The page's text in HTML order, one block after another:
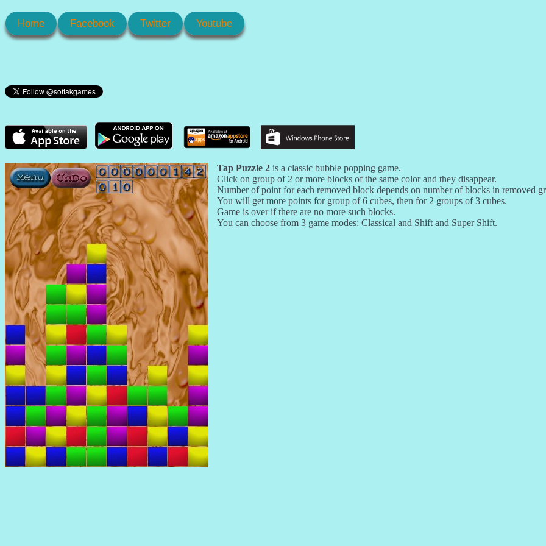
Home Facebook Twitter Youtube
Tap Puzzle 2 is a classic bubble popping game.
Click on group of 2 or more blocks of the same color and they disappear.
Number of point for each removed block depends on number of blocks in removed
You will get more points for group of 6 cubes, then for 2 groups of 3 cubes.
Game is over if there are no more such blocks.
You can choose from 3 game modes: Classical and Shift and Super Shift.